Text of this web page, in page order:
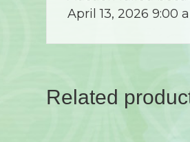
April 13, 2026 9:00
Related